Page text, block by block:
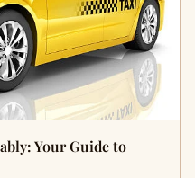
Your Guide to